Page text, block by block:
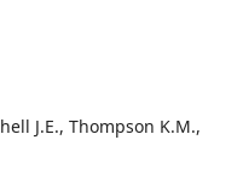
J.E., Thompson K.M.,